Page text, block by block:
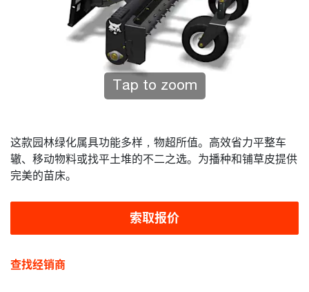
Tap to zoom
这款园林绿化属具功能多样，物超所值。高效省力平整车
辙、移动物料或找平土堆的不二之选。为播种和铺草皮提供
完美的苗床。
索取报价
查找经销商